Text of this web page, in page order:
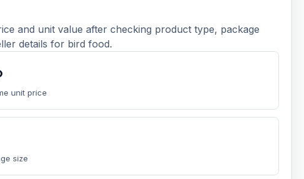
and unit value after checking product type, package
details for bird food.
unit price
size